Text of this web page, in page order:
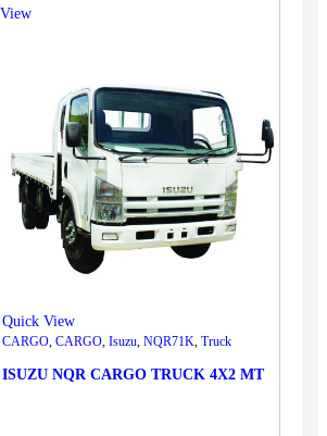
Quick View
CARGO, CARGO, Isuzu, NQR71K, Truck
ISUZU NQR CARGO TRUCK 4X2 MT